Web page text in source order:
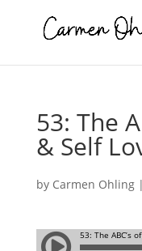
53: The
& Self
by Carmen Ohling|